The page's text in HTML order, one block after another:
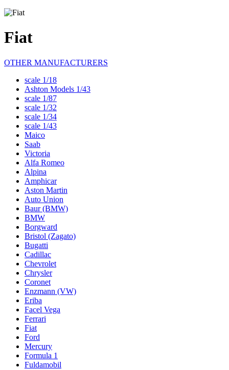
Fiat
OTHER MANUFACTURERS
scale 1/18
Ashton Models 1/43
scale 1/87
scale 1/32
scale 1/34
scale 1/43
Maico
Saab
Victoria
Alfa Romeo
Alpina
Amphicar
Aston Martin
Auto Union
Baur (BMW)
BMW
Borgward
Bristol (Zagato)
Bugatti
Cadillac
Chevrolet
Chrysler
Coronet
Enzmann (VW)
Eriba
Facel Vega
Ferrari
Fiat
Ford
Mercury
Formula 1
Fuldamobil